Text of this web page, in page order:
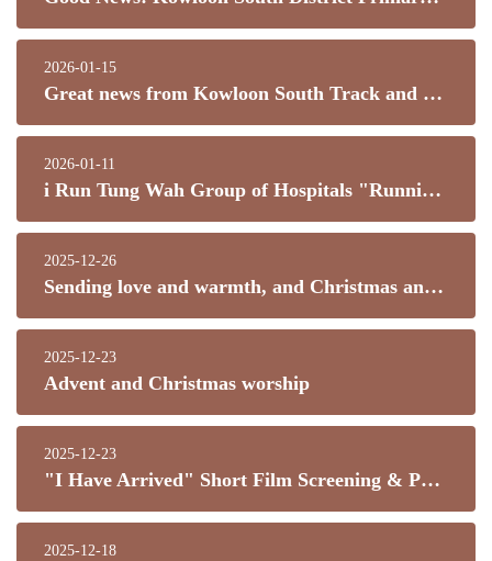
2026-01-15
Great news from Kowloon South Track and Field!
2026-01-11
i Run Tung Wah Group of Hospitals "Running Towards Inclusion" Hong Kong Jockey Club Special Marathon 2026
2025-12-26
Sending love and warmth, and Christmas and New Year's blessings.
2025-12-23
Advent and Christmas worship
2025-12-23
"I Have Arrived" Short Film Screening & Parent-Child Sharing Event
2025-12-18